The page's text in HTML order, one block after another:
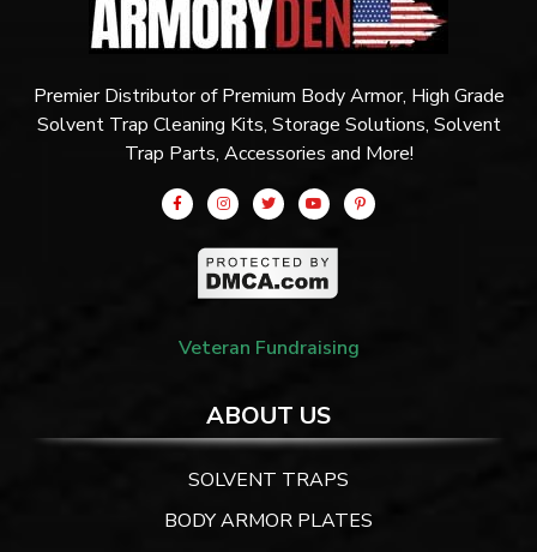
Premier Distributor of Premium Body Armor, High Grade
Solvent Trap Cleaning Kits, Storage Solutions, Solvent
Trap Parts, Accessories and More!
Veteran Fundraising
ABOUT US
SOLVENT TRAPS
BODY ARMOR PLATES